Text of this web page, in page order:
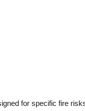
for specific fire